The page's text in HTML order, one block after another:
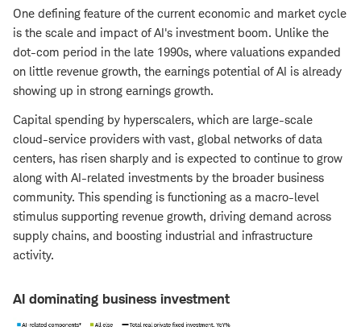
One defining feature of the current economic and market cycle
is the scale and impact of AI's investment boom. Unlike the
dot-com period in the late 1990s, where valuations expanded
on little revenue growth, the earnings potential of AI is already
showing up in strong earnings growth.
Capital spending by hyperscalers, which are large-scale
cloud-service providers with vast, global networks of data
centers, has risen sharply and is expected to continue to grow
along with AI-related investments by the broader business
community. This spending is functioning as a macro-level
stimulus supporting revenue growth, driving demand across
supply chains, and boosting industrial and infrastructure
activity.
AI dominating business investment